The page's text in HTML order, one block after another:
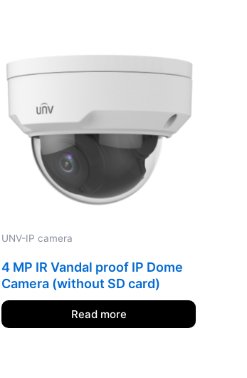
UNV-IP camera
4 MP IR Vandal proof IP Dome
Camera (without SD card)
Read more